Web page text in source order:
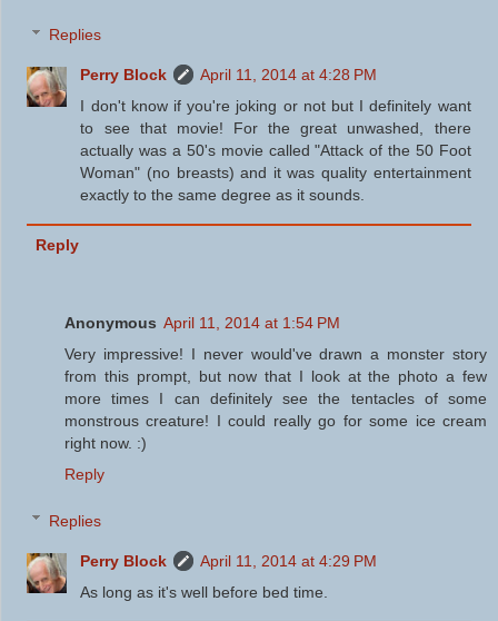
Replies
Perry Block
April 11, 2014 at 4:28 PM
I don't know if you're joking or not but I definitely want
to see that movie! For the great unwashed, there
actually was a 50's movie called "Attack of the 50 Foot
Woman" (no breasts) and it was quality entertainment
exactly to the same degree as it sounds.
Reply
Anonymous April 11, 2014 at 1:54 PM
Very impressive! I never would've drawn a monster story
from this prompt, but now that I look at the photo a few
more times I can definitely see the tentacles of some
monstrous creature! I could really go for some ice cream
right now. :)
Reply
Replies
Perry Block
April 11, 2014 at 4:29 PM
As long as it's well before bed time.